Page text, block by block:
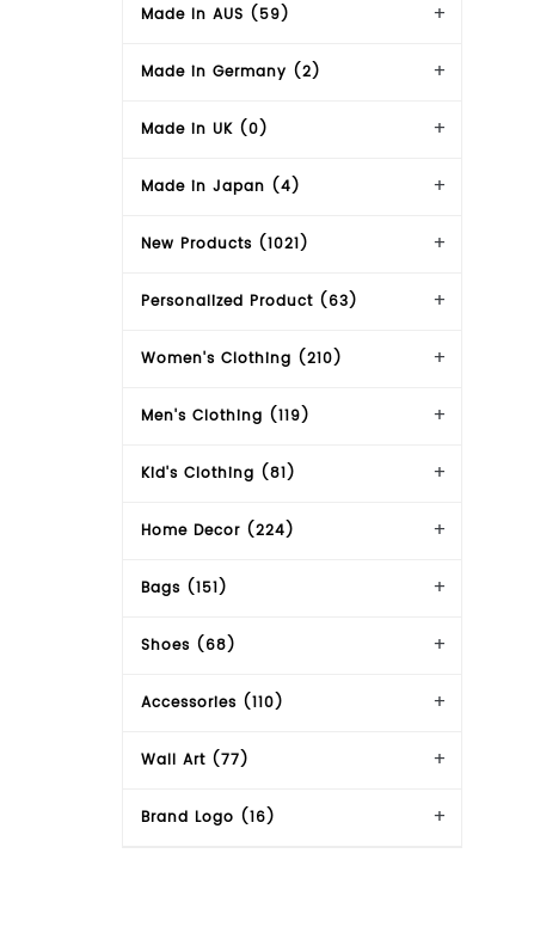
Made In AUS (59)
Made in Germany (2)
Made in UK (0)
Made in Japan (4)
New Products (1021)
Personalized Product (63)
Women's Clothing (210)
Men's Clothing (119)
Kid's Clothing (81)
Home Decor (224)
Bags (151)
Shoes (68)
Accessories (110)
Wall Art (77)
Brand Logo (16)